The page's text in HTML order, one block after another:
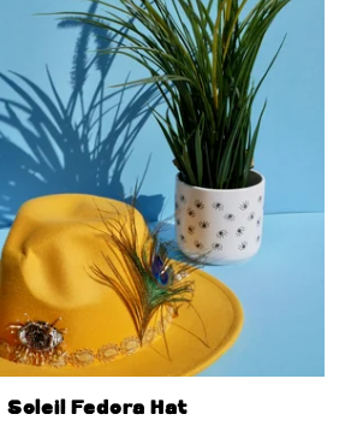
Soleil Fedora Hat